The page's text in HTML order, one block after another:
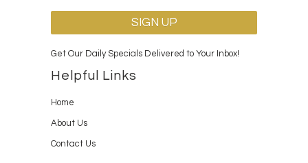
Get Our Daily Specials Delivered to Your Inbox!
Helpful Links
Home
About Us
Contact Us